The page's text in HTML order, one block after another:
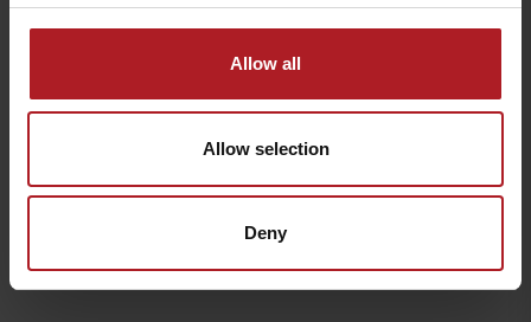
Allow all
Allow selection
Deny